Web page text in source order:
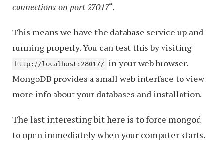
connections on port 27017“.
This means we have the database service up and
running properly. You can test this by visiting
http://localhost:28017/
in your web browser.
MongoDB provides a small web interface to view
more info about your databases and installation.
The last interesting bit here is to force mongod
to open immediately when your computer starts.